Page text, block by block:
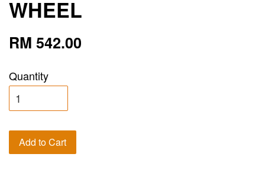
WHEEL
RM 542.00
Quantity
Add to Cart